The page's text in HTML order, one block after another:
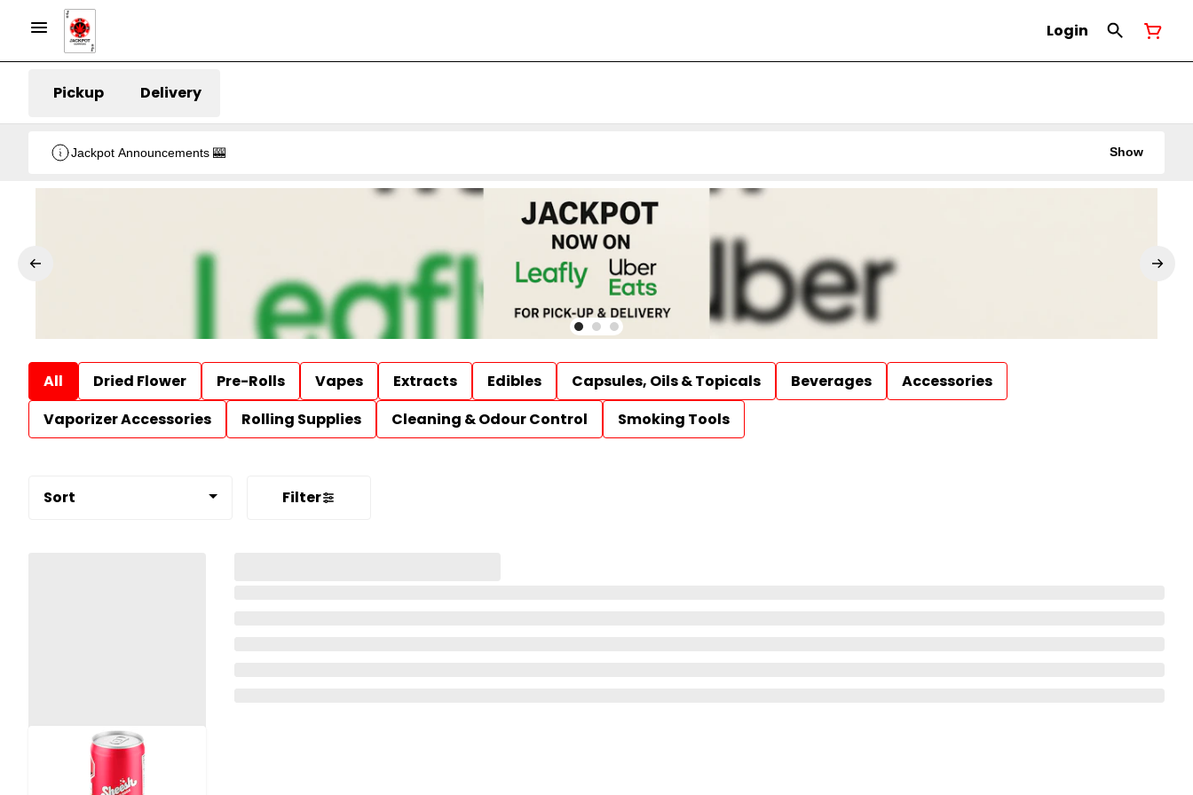
Login
Pickup Delivery
Jackpot Announcements 🎰 Show
All Dried Flower Pre-Rolls Vapes Extracts Edibles Capsules, Oils & Topicals Beverages
Accessories
Vaporizer Accessories
Rolling Supplies Cleaning & Odour Control Smoking Tools
Sort Filter